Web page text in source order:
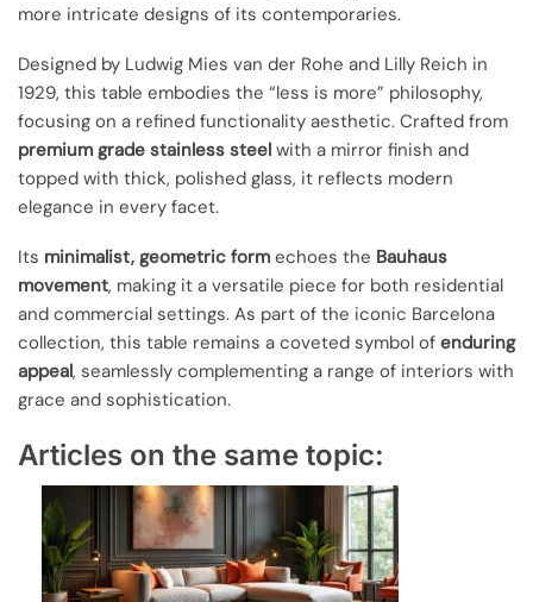
more intricate designs of its contemporaries.
Designed by Ludwig Mies van der Rohe and Lilly Reich in
1929, this table embodies the “less is more” philosophy,
focusing on a refined functionality aesthetic. Crafted from
premium grade stainless steel with a mirror finish and
topped with thick, polished glass, it reflects modern
elegance in every facet.
Its minimalist, geometric form echoes the Bauhaus
movement, making it a versatile piece for both residential
and commercial settings. As part of the iconic Barcelona
collection, this table remains a coveted symbol of enduring
appeal, seamlessly complementing a range of interiors with
grace and sophistication.
Articles on the same topic: